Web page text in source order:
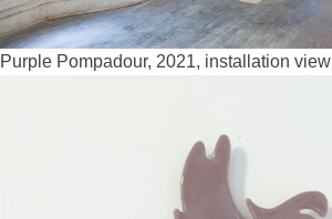
Purple Pompadour, 2021, installation view